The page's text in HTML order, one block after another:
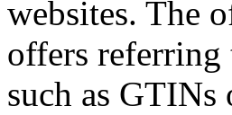
websites. The
offers referring
such as GTINs